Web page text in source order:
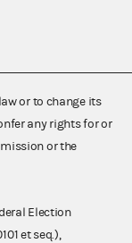
or to change its
any rights for or
or the
Election
et seq.),